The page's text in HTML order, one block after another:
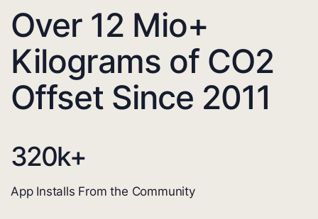
Over 12 Mio+
Kilograms of CO2
Offset Since 2011
320k+
App Installs From the Community